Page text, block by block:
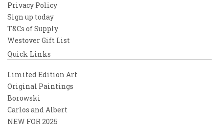
Privacy Policy
Sign up today
T&Cs of Supply
Westover Gift List
Quick Links
Limited Edition Art
Original Paintings
Borowski
Carlos and Albert
NEW FOR 2025